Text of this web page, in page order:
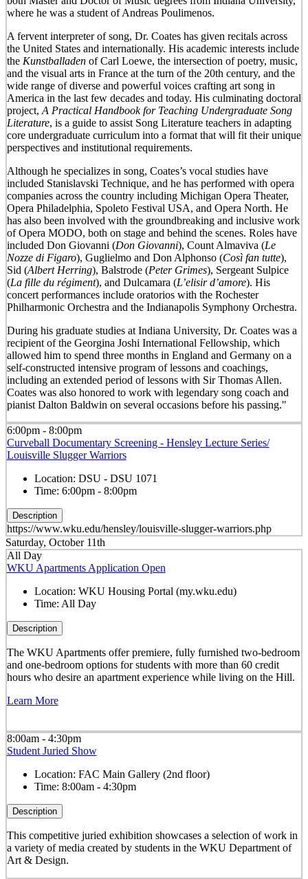
where he was a student of Andreas Poulimenos.
A fervent interpreter of song, Dr. Coates has given recitals across
the United States and internationally. His academic interests include
the Kunstballadenof Carl Loewe, the intersection of poetry, music,
and the visual arts in France at the turn of the 20th century, and the
wide range of diverse and powerful voices crafting art song in
America in the last few decades and today. His culminating doctoral
project, A Practical Handbook for Teaching Undergraduate Song
Literature, is a guide to assist Song Literature teachers in adapting
core undergraduate curriculum into a format that will fit their unique
perspectives and institutional requirements.
Although he specializes in song, Coates’s vocal studies have
included Stanislavski Technique, and he has performed with opera
companies across the country including Michigan Opera Theater,
Opera Philadelphia, Spoleto Festival USA, and Opera North. He
has also been involved with the groundbreaking and inclusive work
of Opera MODO, both on stage and behind the scenes. Roles have
included Don Giovanni (Don Giovanni), Count Almaviva (Le
Nozze di Figaro), Guglielmo and Don Alphonso (Così fan tutte),
Sid (Albert Herring), Balstrode (Peter Grimes), Sergeant Sulpice
(La fille du régiment), and Dulcamara (L’elisir d’amore). His
concert performances include oratorios with the Rochester
Philharmonic Orchestra and the Indianapolis Symphony Orchestra.
During his graduate studies at Indiana University, Dr. Coates was a
recipient of the Georgina Joshi International Fellowship, which
allowed him to spend three months in England and Germany on a
self-constructed intensive program of lessons and coachings,
including an extended period of lessons with Sir Thomas Allen.
Coates was also honored to work with legendary song coach and
pianist Dalton Baldwin on several occasions before his passing."
6:00pm - 8:00pm
Curveball Documentary Screening - Hensley Lecture Series/
Louisville Slugger Warriors
Location: DSU - DSU 1071
Time: 6:00pm - 8:00pm
Description
https://www.wku.edu/hensley/louisville-slugger-warriors.php
Saturday, October 11th
All Day
WKU Apartments Application Open
Location: WKU Housing Portal (my.wku.edu)
Time: All Day
Description
The WKU Apartments offer premiere, fully furnished two-bedroom
and one-bedroom options for students with more than 60 credit
hours who desire an apartment experience while living on the Hill.
Learn More
8:00am - 4:30pm
Student Juried Show
Location: FAC Main Gallery (2nd floor)
Time: 8:00am - 4:30pm
Description
This competitive juried exhibition showcases a selection of work in
a variety of media created by students in the WKU Department of
Art & Design.